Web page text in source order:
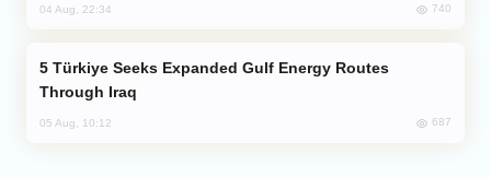
04 Aug, 22:34 740
Through Iraq
05 Aug, 10:12 687